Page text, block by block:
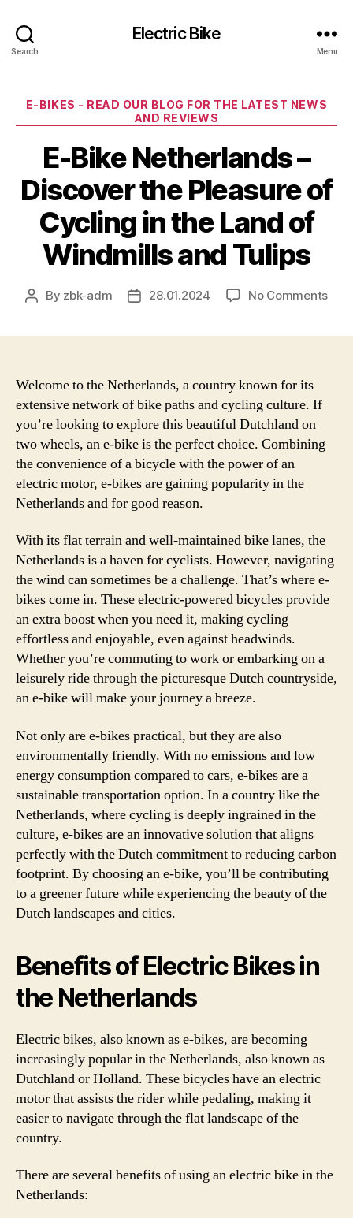
Search
Electric Bike
Menu
Categories
E-BIKES - READ OUR BLOG FOR THE LATEST NEWS
AND REVIEWS
E-Bike Netherlands –
Discover the Pleasure of
Cycling in the Land of
Windmills and Tulips
Post
By zbk-adm
Post28.01.2024 No Commentson
and
Welcome to the Netherlands, a country known for its
extensive network of bike paths and cycling culture. If
you’re looking to explore this beautiful Dutchland on
two wheels, an e-bike is the perfect choice. Combining
the convenience of a bicycle with the power of an
electric motor, e-bikes are gaining popularity in the
Netherlands and for good reason.
With its flat terrain and well-maintained bike lanes, the
Netherlands is a haven for cyclists. However, navigating
the wind can sometimes be a challenge. That’s where e-
bikes come in. These electric-powered bicycles provide
an extra boost when you need it, making cycling
effortless and enjoyable, even against headwinds.
Whether you’re commuting to work or embarking on a
leisurely ride through the picturesque Dutch countryside,
an e-bike will make your journey a breeze.
Not only are e-bikes practical, but they are also
environmentally friendly. With no emissions and low
energy consumption compared to cars, e-bikes are a
sustainable transportation option. In a country like the
Netherlands, where cycling is deeply ingrained in the
culture, e-bikes are an innovative solution that aligns
perfectly with the Dutch commitment to reducing carbon
footprint. By choosing an e-bike, you’ll be contributing
to a greener future while experiencing the beauty of the
Dutch landscapes and cities.
Benefits of Electric Bikes in
the Netherlands
Electric bikes, also known as e-bikes, are becoming
increasingly popular in the Netherlands, also known as
Dutchland or Holland. These bicycles have an electric
motor that assists the rider while pedaling, making it
easier to navigate through the flat landscape of the
country.
There are several benefits of using an electric bike in the
Netherlands: